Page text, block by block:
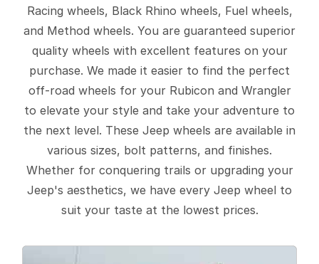
Racing wheels, Black Rhino wheels, Fuel wheels,
and Method wheels. You are guaranteed superior
quality wheels with excellent features on your
purchase. We made it easier to find the perfect
off-road wheels for your Rubicon and Wrangler
to elevate your style and take your adventure to
the next level. These Jeep wheels are available in
various sizes, bolt patterns, and finishes.
Whether for conquering trails or upgrading your
Jeep's aesthetics, we have every Jeep wheel to
suit your taste at the lowest prices.